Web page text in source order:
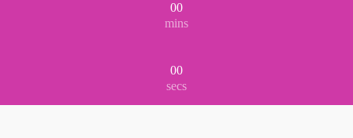
00
mins
00
secs